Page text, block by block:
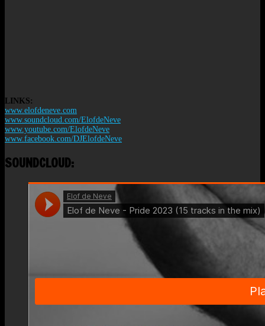
LINKS:
www.elofdeneve.com
www.soundcloud.com/ElofdeNeve
www.youtube.com/ElofdeNeve
www.facebook.com/DJElofdeNeve
SOUNDCLOUD: